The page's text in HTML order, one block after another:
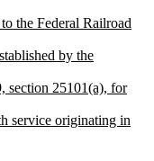
the Federal Railroad
by the
section 25101(a), for
service originating in